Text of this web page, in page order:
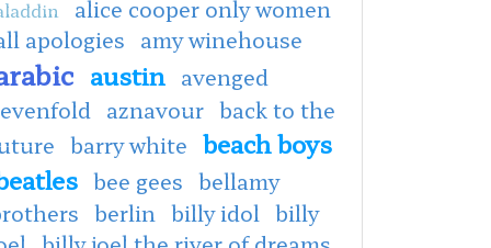
alice cooper only women
apologies amy winehouse
austin avenged
aznavour back to the
barry white beach boys
bee gees bellamy
berlin billy idol billy